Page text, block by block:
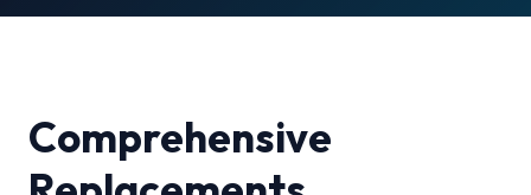
Comprehensive